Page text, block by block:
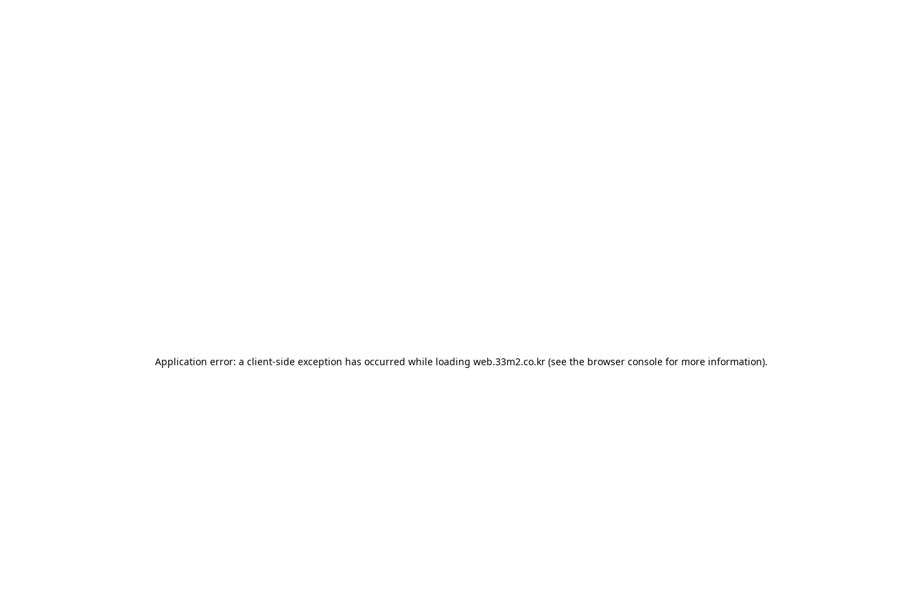
Application error: a client-side exception has occurred while loading web.33m2.co.kr(see the browser consolefor more information).